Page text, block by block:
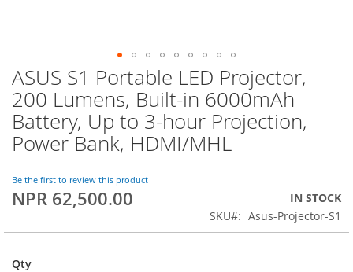
Skip
to
the
beginning
of
the
gallery
ASUS S1 Portable LED Projector,
200 Lumens, Built-in 6000mAh
Battery, Up to 3-hour Projection,
Power Bank, HDMI/MHL
Be the first to review this product
NPR 62,500.00
IN STOCK
SKU
Asus-Projector-S1
Qty